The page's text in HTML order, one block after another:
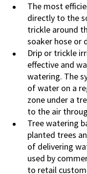
The most
directly to the
trickle around
soaker hose or
Drip or trickle
effective and
watering. The
of water on a
zone under a
to the air
Tree watering
planted trees
of delivering
used by
to retail